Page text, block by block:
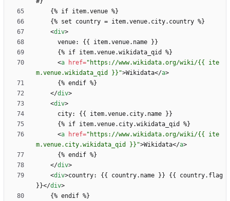
<div>
<a href="https://www.wikidata.org/wiki/{{ ite
m.venue.wikidata_qid }}">Wikidata</a>
</div>
<div>
<a href="https://www.wikidata.org/wiki/{{ ite
m.venue.city.wikidata_qid }}">Wikidata</a>
</div>
<div>country: {{ country.name }} {{ country.flag
}}</div>